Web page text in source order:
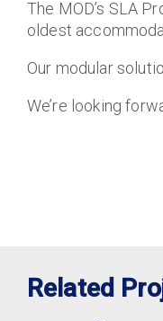
The MOD’s SLA
oldest
Our modular
We’re looking
Related